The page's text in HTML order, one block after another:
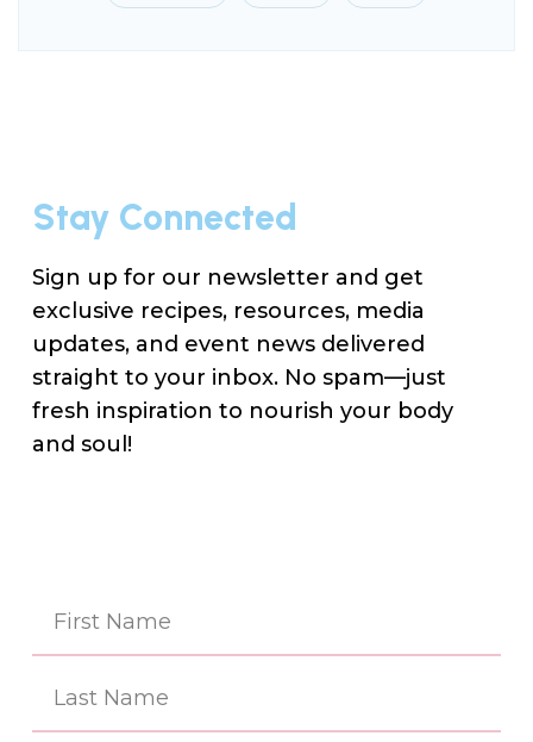
Stay Connected
Sign up for our newsletter and get
exclusive recipes, resources, media
updates, and event news delivered
straight to your inbox. No spam—just
fresh inspiration to nourish your body
and soul!